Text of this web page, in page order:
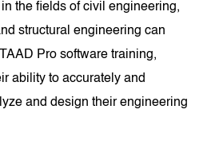
the fields of civil engineering,
structural engineering can
Pro software training,
ability to accurately and
and design their engineering